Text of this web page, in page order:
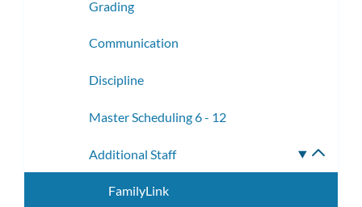
Grading
Communication
Discipline
Master Scheduling 6 - 12
Additional Staff
FamilyLink